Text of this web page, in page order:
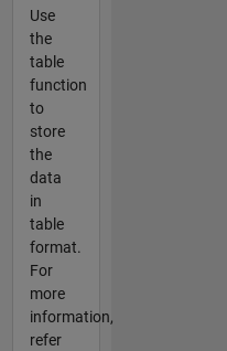
Use
the
table
function
to
store
the
data
in
table
format.
For
more
information,
refer